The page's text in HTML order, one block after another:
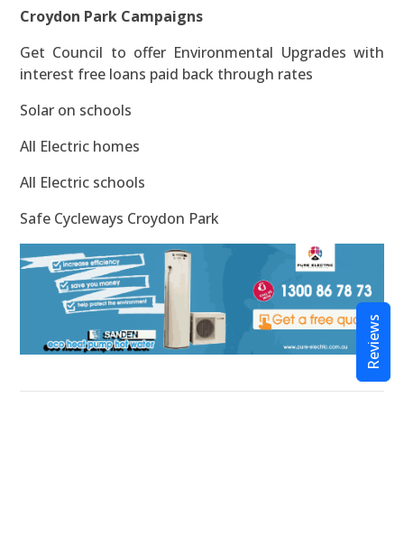
Croydon Park Campaigns
Get Council to offer Environmental Upgrades with
interest free loans paid back through rates
Solar on schools
All Electric homes
All Electric schools
Safe Cycleways Croydon Park
Reviews